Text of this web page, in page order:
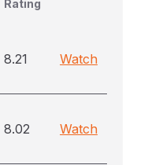
Rating
8.21 Watch
8.02 Watch